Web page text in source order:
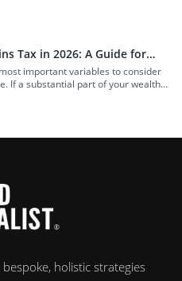
Tax in 2026: A Guide for
important variables to consider
If a substantial part of your wealth
property, a business you plan to
in a high-tax country and a
holistic strategies